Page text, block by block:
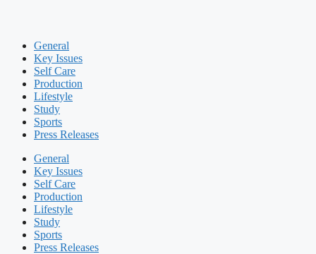
General
Key Issues
Self Care
Production
Lifestyle
Study
Sports
Press Releases
General
Key Issues
Self Care
Production
Lifestyle
Study
Sports
Press Releases